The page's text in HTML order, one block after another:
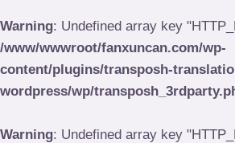
Warning: Undefined array key
/www/wwwroot/fanxuncan.com/wp-
content/plugins/transposh-
wordpress/wp/
Warning: Undefined array key